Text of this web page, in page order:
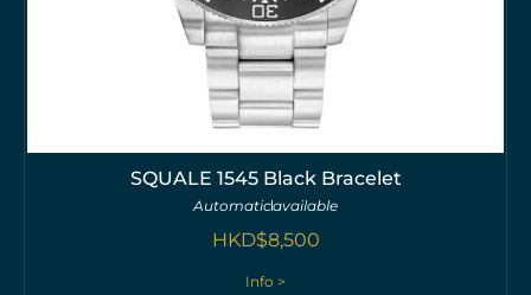
SQUALE 1545 Black Bracelet
Automaticavailable
HKD$8,500
Info >